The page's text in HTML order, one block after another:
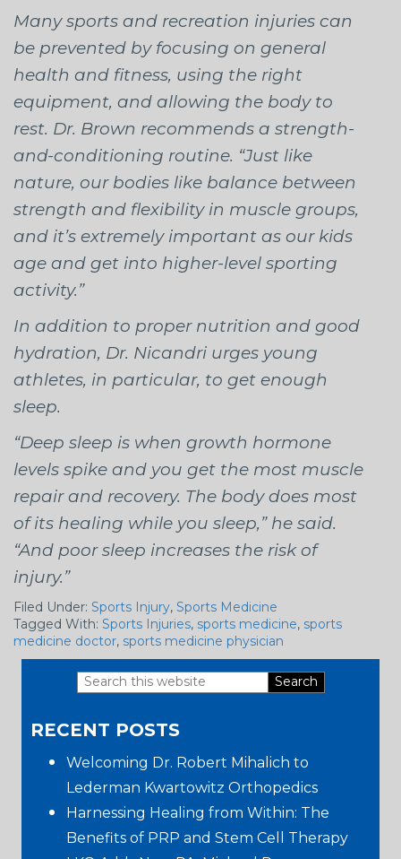
Many sports and recreation injuries can
be prevented by focusing on general
health and fitness, using the right
equipment, and allowing the body to
rest. Dr. Brown recommends a strength-
and-conditioning routine. “Just like
nature, our bodies like balance between
strength and flexibility in muscle groups,
and it’s extremely important as our kids
age and get into higher-level sporting
activity.”
In addition to proper nutrition and good
hydration, Dr. Nicandri urges young
athletes, in particular, to get enough
sleep.
“Deep sleep is when growth hormone
levels spike and you get the most muscle
repair and recovery. The body does most
of its healing while you sleep,” he said.
“And poor sleep increases the risk of
injury.”
Filed Under: Sports Injury, Sports Medicine
Tagged With: Sports Injuries, sports medicine, sports
medicine doctor, sports medicine physician
Primary
Sidebar
Search
website
RECENT POSTS
Welcoming Dr. Robert Mihalich to
Lederman Kwartowitz Orthopedics
Harnessing Healing from Within: The
Benefits of PRP and Stem Cell Therapy